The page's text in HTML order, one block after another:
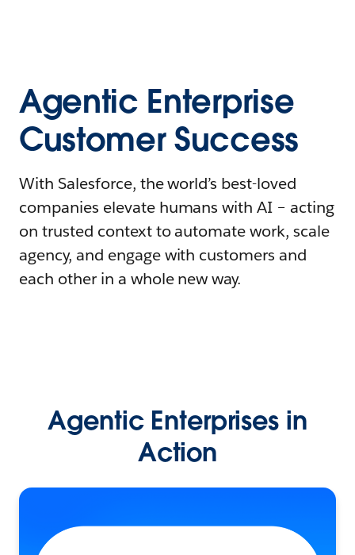
Agentic Enterprise
Customer Success
With Salesforce, the world’s best-loved
companies elevate humans with AI – acting
on trusted context to automate work, scale
agency, and engage with customers and
each other in a whole new way.
Agentic Enterprises in
Action